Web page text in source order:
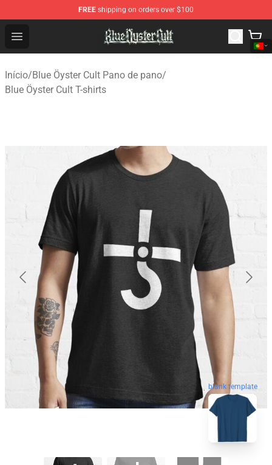
FREE shipping on orders over $100
Open menu
Blue Öyster Cult Store - Official Blue Öyster Cult
Início/Blue Öyster Cult Pano de pano/
Blue Öyster Cult T-shirts
blank template